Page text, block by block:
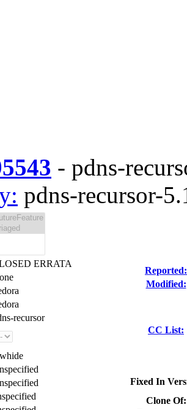
- pdns-
pdns-recursor-
ERRATA
recursor
Reported:
Modified:
CC List:
Fixed In
Clone Of: